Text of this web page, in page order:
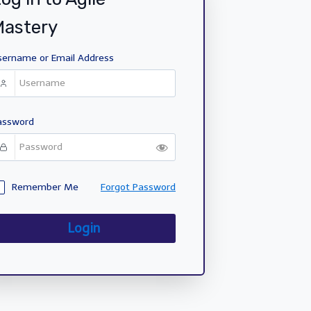
or Email Address
Remember Me Forgot Password
Login